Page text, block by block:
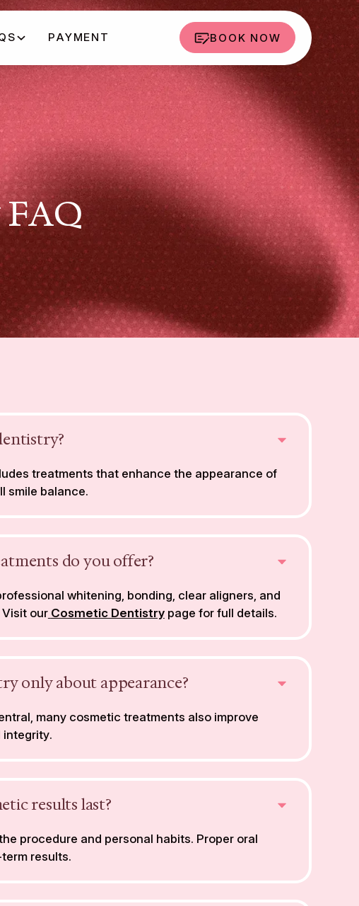
PAYMENT BOOK NOW
treatments that enhance the appearance of
smile balance.
do you offer?
whitening, bonding, clear aligners, and
our Cosmetic Dentistrypage for full details.
only about appearance?
many cosmetic treatments also improve
results last?
procedure and personal habits. Proper oral
results.